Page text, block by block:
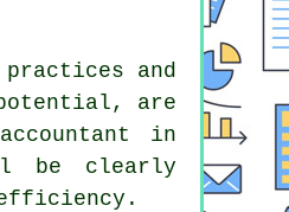
and
are
in
be clearly